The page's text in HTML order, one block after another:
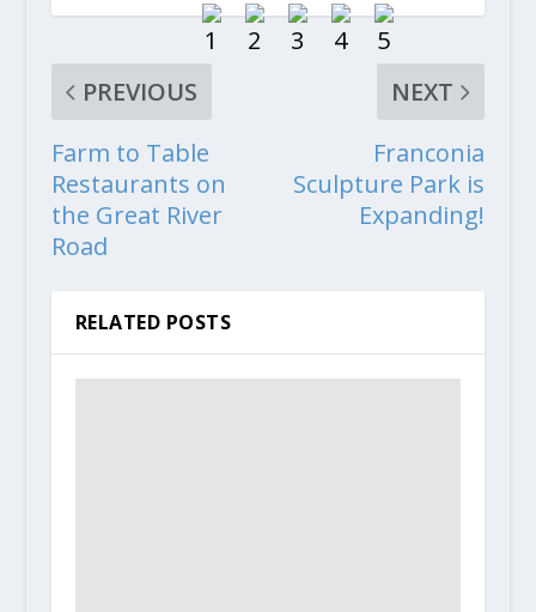
PREVIOUS
Farm to Table
Restaurants on
the Great River
Road
NEXT
Franconia
Sculpture Park is
Expanding!
RELATED POSTS